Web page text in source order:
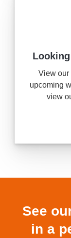
View our
upcoming
view
See
in a